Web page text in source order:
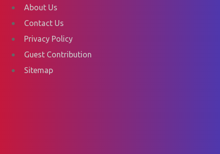
About Us
Contact Us
Privacy Policy
Guest Contribution
Sitemap